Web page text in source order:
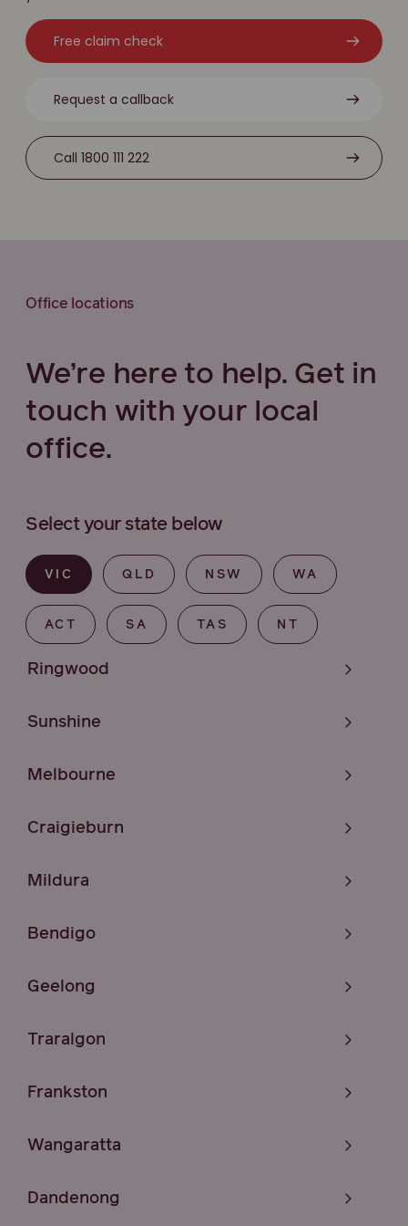
Free claim check
Request a callback
Call 1800 111 222
Office locations
We’re here to help. Get in
touch with your local
office.
Select your state below
VIC QLD NSW WA
ACT SA TAS NT
Ringwood
Sunshine
Melbourne
Craigieburn
Mildura
Bendigo
Geelong
Traralgon
Frankston
Wangaratta
Dandenong